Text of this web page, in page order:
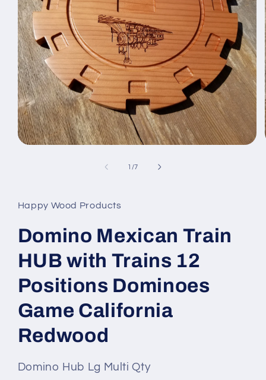
1 /of
7
Happy Wood Products
Domino Mexican Train
HUB with Trains 12
Positions Dominoes
Game California
Redwood
SKU
Domino Hub Lg Multi Qty